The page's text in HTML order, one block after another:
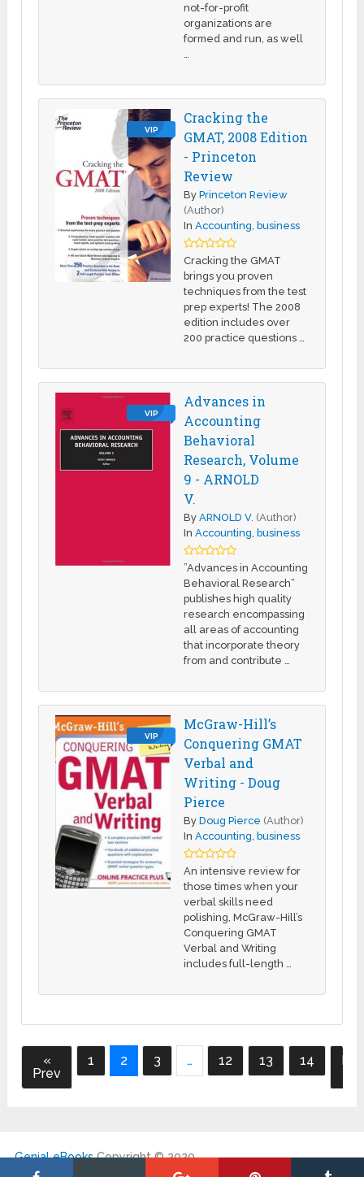
not-for-profit
organizations are
formed and run, as well
…
VIP
Cracking the
GMAT, 2008 Edition
- Princeton
Review
ByPrinceton Review
(Author)
InAccounting, business
Cracking the GMAT
brings you proven
techniques from the test
prep experts! The 2008
edition includes over
200 practice questions …
VIP
Advances in
Accounting
Behavioral
Research, Volume
9 - ARNOLD
V.
ByARNOLD V. (Author)
InAccounting, business
”Advances in Accounting
Behavioral Research”
publishes high quality
research encompassing
all areas of accounting
that incorporate theory
from and contribute …
VIP
McGraw-Hill’s
Conquering GMAT
Verbal and
Writing - Doug
Pierce
ByDoug Pierce (Author)
InAccounting, business
An intensive review for
those times when your
verbal skills need
polishing, McGraw-Hill’s
Conquering GMAT
Verbal and Writing
includes full-length …
«
Prev
1 2 3 … 12 13 14
Genial eBooksCopyright © 2020.
Contact| My Account